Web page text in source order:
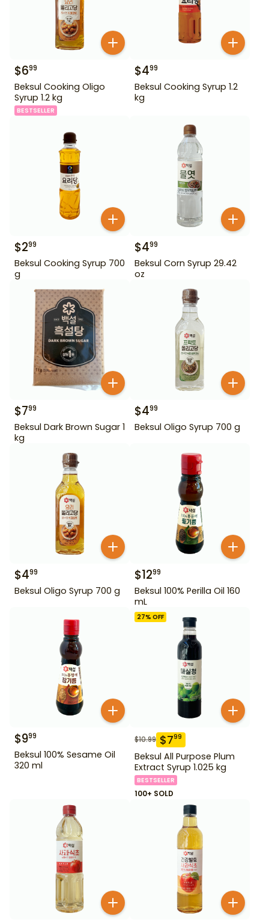
$699
Beksul Cooking Oligo
Syrup 1.2 kg
BESTSELLER
$499
Beksul Cooking Syrup 1.2
kg
$299
Beksul Cooking Syrup 700
g
$499
Beksul Corn Syrup 29.42
oz
$799
Beksul Dark Brown Sugar 1
kg
$499
Beksul Oligo Syrup 700 g
$499
Beksul Oligo Syrup 700 g
$1299
Beksul 100% Perilla Oil 160
mL
$999
Beksul 100% Sesame Oil
320 ml
27% OFF
$10.99 $799
Beksul All Purpose Plum
Extract Syrup 1.025 kg
BESTSELLER
100+ SOLD